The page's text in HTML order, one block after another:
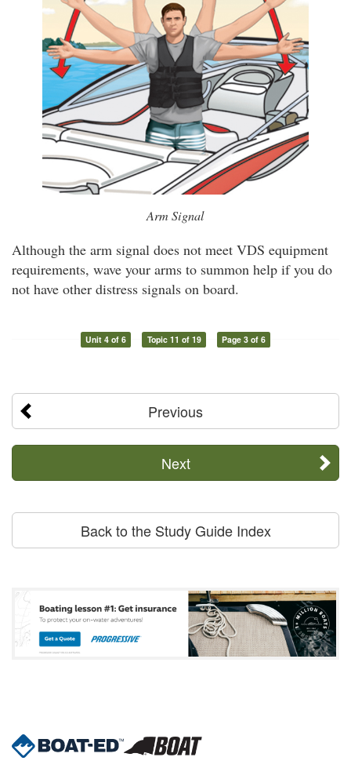
Arm Signal
Although the arm signal does not meet VDS equipment
requirements, wave your arms to summon help if you do
not have other distress signals on board.
Unit 4 of 6 Topic 11 of 19 Page 3 of 6
Previous
Next
Back to the Study Guide Index